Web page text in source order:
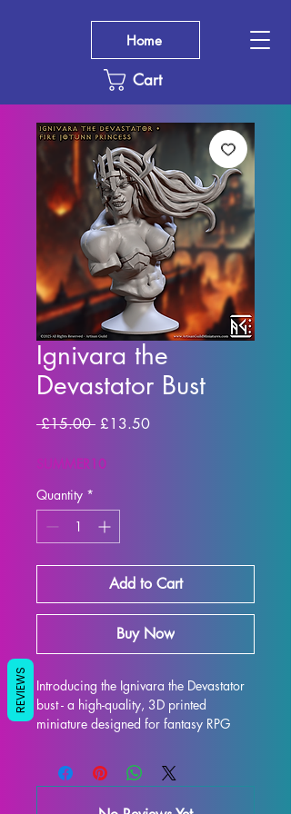
Cart
Home
Ignivara the
Devastator Bust
£15.00 Regular
£13.50Sale
SUMMER10
Quantity *
Add to Cart
Buy Now
Introducing the Ignivara the Devastator
bust - a high-quality, 3D printed
miniature designed for fantasy RPG
crafted with premium resin, resulting in
a stunning display model that will truly
REVIEWS